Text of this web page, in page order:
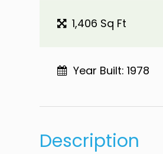
1,406 Sq Ft
Year Built: 1978
Description